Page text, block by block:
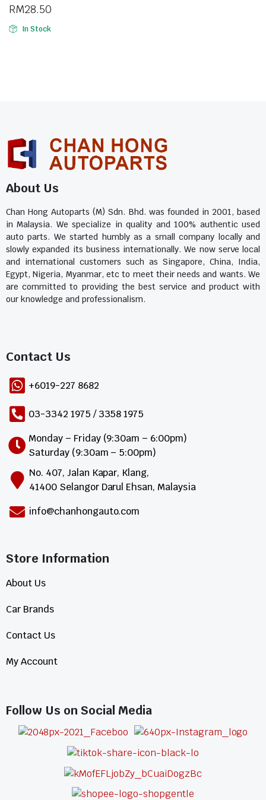
RM28.50
In Stock
About Us
Chan Hong Autoparts (M) Sdn. Bhd. was founded in 2001, based
in Malaysia. We specialize in quality and 100% authentic used
auto parts. We started humbly as a small company locally and
slowly expanded its business internationally. We now serve local
and international customers such as Singapore, China, India,
Egypt, Nigeria, Myanmar, etc to meet their needs and wants. We
are committed to providing the best service and product with
our knowledge and professionalism.
Contact Us​
+6019-227 8682
03-3342 1975 / 3358 1975
Monday – Friday (9:30am – 6:00pm)
Saturday (9:30am – 5:00pm)
No. 407, Jalan Kapar, Klang,
41400 Selangor Darul Ehsan, Malaysia
info@chanhongauto.com
Store Information​
About Us
Car Brands
Contact Us
My Account
Follow Us on Social Media